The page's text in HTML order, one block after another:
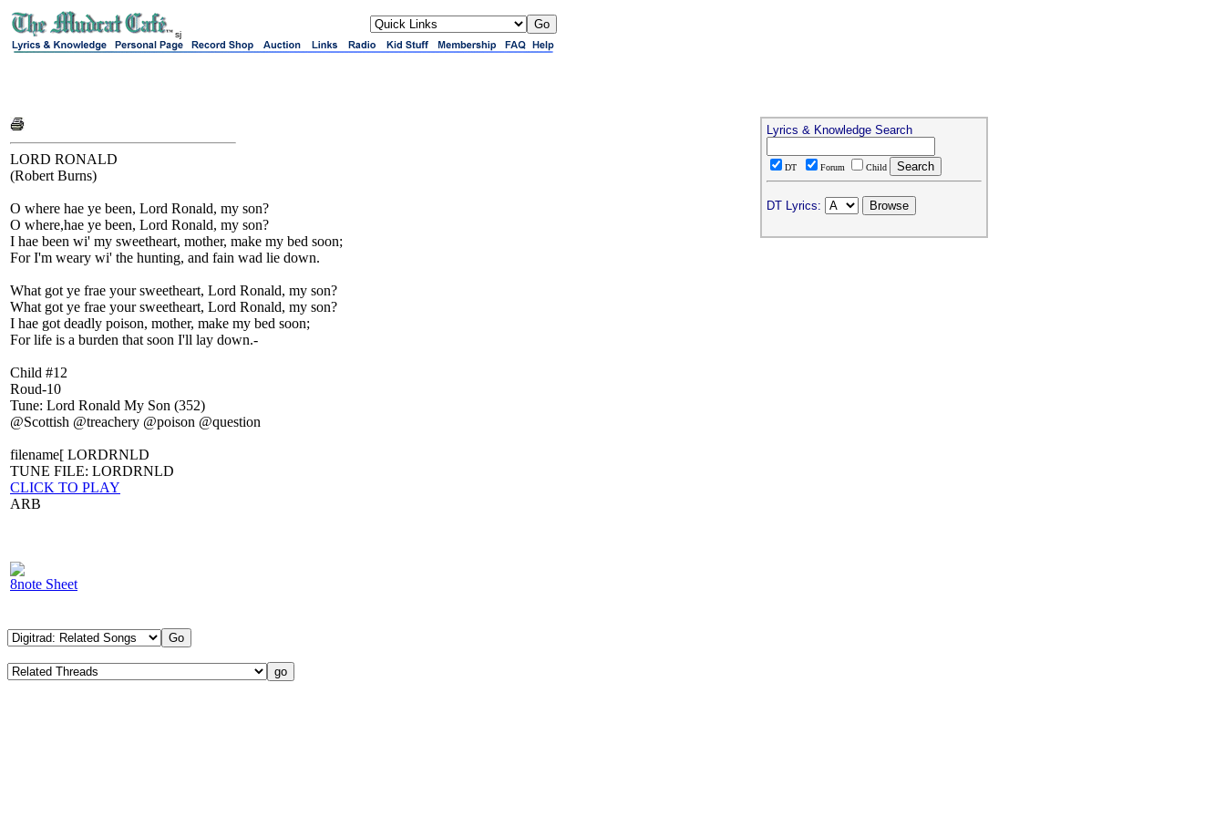
sj
LORD RONALD
(Robert Burns)
O where hae ye been, Lord Ronald, my son?
O where,hae ye been, Lord Ronald, my son?
I hae been wi' my sweetheart, mother, make my bed soon;
For I'm weary wi' the hunting, and fain wad lie down.
What got ye frae your sweetheart, Lord Ronald, my son?
What got ye frae your sweetheart, Lord Ronald, my son?
I hae got deadly poison, mother, make my bed soon;
For life is a burden that soon I'll lay down.-
Child #12
Roud-10
Tune: Lord Ronald My Son (352)
@Scottish @treachery @poison @question
filename[ LORDRNLD
TUNE FILE: LORDRNLD
CLICK TO PLAY
ARB
8note Sheet
Lyrics & Knowledge Search
DT Forum Child
DT Lyrics: